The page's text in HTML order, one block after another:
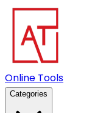
Online Tools
Categories